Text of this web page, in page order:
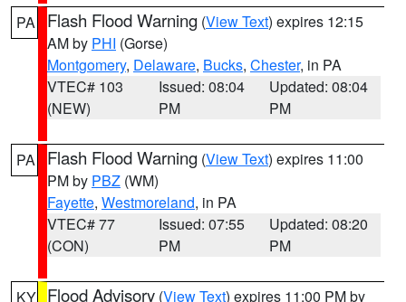
PA Flash Flood Warning (View Text) expires 12:15
AM by PHI (Gorse)
Montgomery, Delaware, Bucks, Chester, in PA
VTEC# 103
(NEW)
Issued: 08:04
PM
Updated: 08:04
PM
PA Flash Flood Warning (View Text) expires 11:00
PM by PBZ (WM)
Fayette, Westmoreland, in PA
VTEC# 77
(CON)
Issued: 07:55
PM
Updated: 08:20
PM
KY Flood Advisory (View Text) expires 11:00 PM by